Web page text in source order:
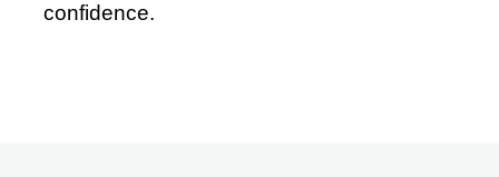
confidence.